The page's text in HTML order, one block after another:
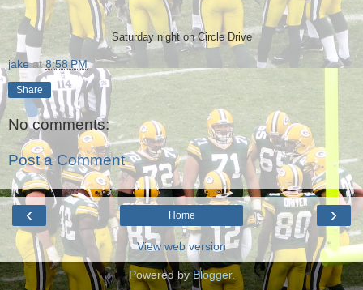
Saturday night on Circle Drive
jake at8:58 PM
Share
No comments:
Post a Comment
‹ ›
Home
View web version
Powered byBlogger.